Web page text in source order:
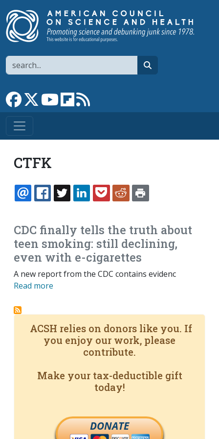
Search
Link to Facebook page
Link to XLink to YouTube channel
Link to flipboard
CTFK
EMAILFACEBOOK
TWITTERLINKEDINPOCKETREDDIT
CDC finally tells the truth about
teen smoking: still declining,
even with e-cigarettes
A new report from the CDC contains evidenc
Read more
ACSH relies on donors like you. If
you enjoy our work, please
contribute.
Make your tax-deductible gift
today!
DONATE